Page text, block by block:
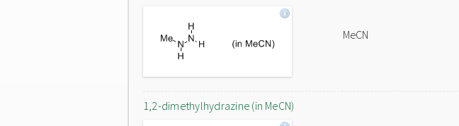
MeCN
1,2-dimethylhydrazine (in MeCN)